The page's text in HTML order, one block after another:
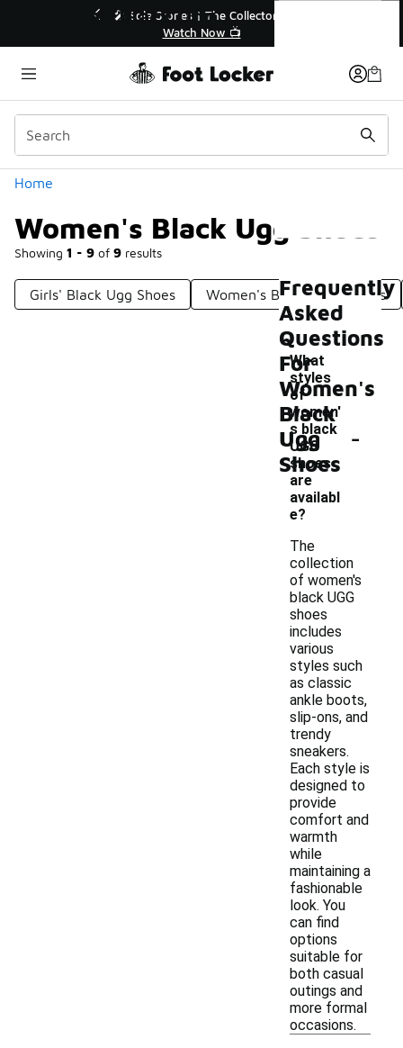
🚨 FLX Fridays Are Here! 💸
📢 Shop Now
Home
Women's Black Ugg Shoes
Showing 1 - 9 of 9 results
Categories
Girls' Black Ugg Shoes Women's Brown Ugg Shoes
Women's Black Ugg Shoes
Frequently
Asked
Questions
For
Women's
Black
Ugg
Shoes
What
styles
of
women'
s black
UGG
shoes
are
availabl
e?
-
The
collection
of women's
black UGG
shoes
includes
various
styles such
as classic
ankle boots,
slip-ons, and
trendy
sneakers.
Each style is
designed to
provide
comfort and
warmth
while
maintaining a
fashionable
look. You
can find
options
suitable for
both casual
outings and
more formal
occasions.